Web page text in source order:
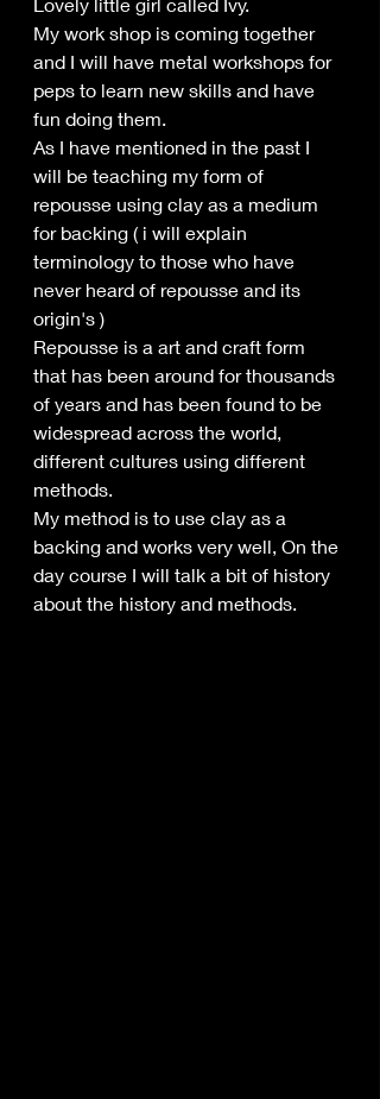
My work shop is coming together
and I will have metal workshops for
peps to learn new skills and have
fun doing them.
As I have mentioned in the past I
will be teaching my form of
repousse using clay as a medium
for backing ( i will explain
terminology to those who have
never heard of repousse and its
origin's )
Repousse is a art and craft form
that has been around for thousands
of years and has been found to be
widespread across the world,
different cultures using different
methods.
My method is to use clay as a
backing and works very well, On the
day course I will talk a bit of history
about the history and methods.